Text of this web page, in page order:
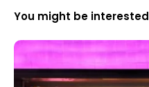
You might be interested